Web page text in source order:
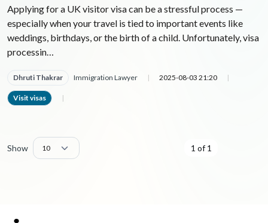
Applying for a UK visitor visa can be a stressful process —
especially when your travel is tied to important events like
weddings, birthdays, or the birth of a child. Unfortunately, visa
processin…
Dhruti Thakrar Immigration Lawyer | 2025-08-03 21:20 |
Visit visas |
Show 1 of 1